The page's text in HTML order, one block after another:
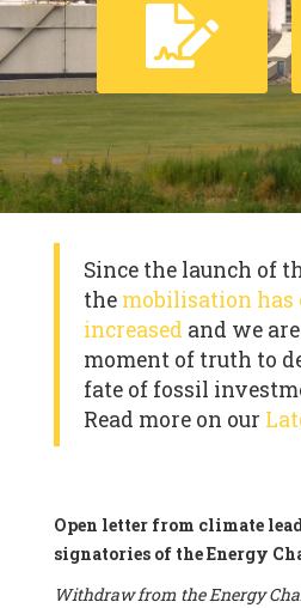
Since the launch of
the mobilisation has
increased and we
moment of truth to
fate of fossil
Read more on our
Open letter from climate
signatories of the Energy
Withdraw from the Energy